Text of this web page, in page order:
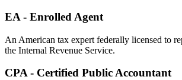
EA - Enrolled Agent
An American tax expert federally licensed to
the Internal Revenue Service.
CPA - Certified Public Accountant